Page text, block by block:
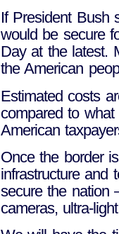
If President Bush
would be secure
Day at the latest.
the American
Estimated costs
compared to
American
Once the border
infrastructure and
secure the nation
cameras, ultra-